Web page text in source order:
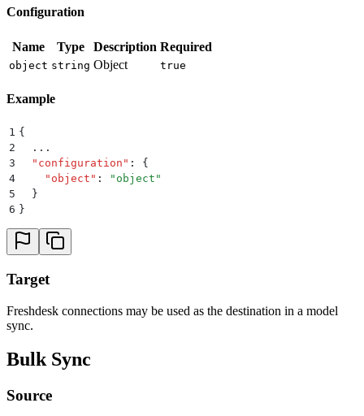
Configuration
Name Type Description Required
object string Object true
Example
1 {
2
  ...
3
  "
configuration " :
{
4
    "
object " : " object "
5
  }
6 }
Target
Freshdesk connections may be used as the destination in a model
sync.
Bulk Sync
Source